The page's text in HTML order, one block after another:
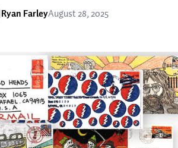
Ryan FarleyAugust 28, 2025